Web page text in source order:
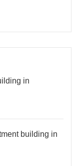
in
building in